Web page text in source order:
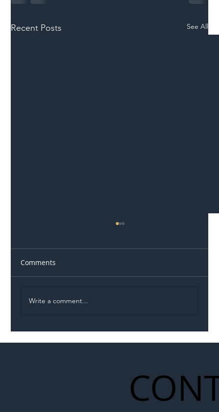
Recent Posts See All
Comments
Write a comment...